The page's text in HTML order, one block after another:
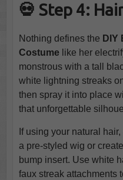
💀 Step 4:
Nothing defines the DIY
Costumelike her
monstrous with a tall
white lightning streaks
then spray it into place
that unforgettable
If using your natural
a pre-styled wig or
bump insert. Use white
faux streak attachments